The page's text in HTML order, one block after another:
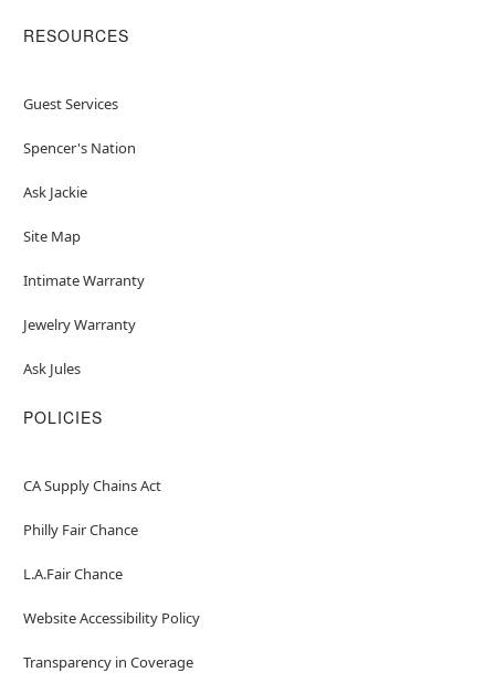
RESOURCES
Guest Services
Spencer's Nation
Ask Jackie
Site Map
Intimate Warranty
Jewelry Warranty
Ask Jules
POLICIES
CA Supply Chains Act
Philly Fair Chance
L.A.Fair Chance
Website Accessibility Policy
Transparency in Coverage